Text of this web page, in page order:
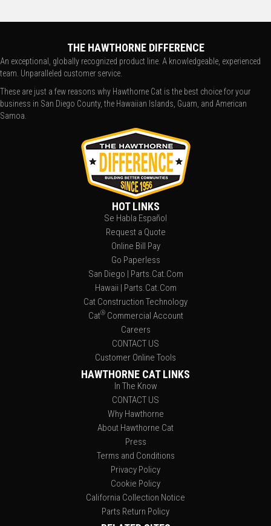
THE HAWTHORNE DIFFERENCE
An exceptional, globally recognized product line. A knowledgeable, experienced
team. Unparalleled customer service.
These are just a few reasons why Hawthorne Cat is the best choice for your
business in San Diego County, the Hawaiian Islands, Guam, and American
Samoa.
HOT LINKS
Se Habla Español
Request a Quote
Online Bill Pay
Go Paperless
San Diego | Parts.Cat.Com
Hawaii | Parts.Cat.Com
Cat Construction Technology
Cat®Commercial Account
Careers
CONTACT US
Customer Online Tools
HAWTHORNE CAT LINKS
In The Know
CONTACT US
Why Hawthorne
About Hawthorne Cat
Press
Terms and Conditions
Privacy Policy
Cookie Policy
California Collection Notice
Parts Return Policy